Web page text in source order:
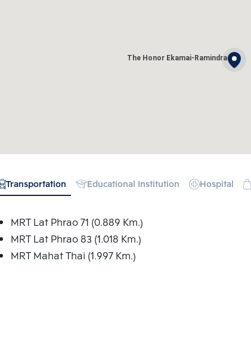
The Honor Ekamai-Ramindra
Transportation Educational Institution Hospital
MRT Lat Phrao 71 (0.889 Km.)
MRT Lat Phrao 83 (1.018 Km.)
MRT Mahat Thai (1.997 Km.)